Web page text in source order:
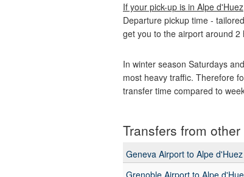
If your pick-up is in Alpe d'Huez
Departure pickup time -
get you to the airport around
In winter season Saturdays
most heavy traffic. Therefore
transfer time compared to
Transfers from
Geneva Airport to Alpe